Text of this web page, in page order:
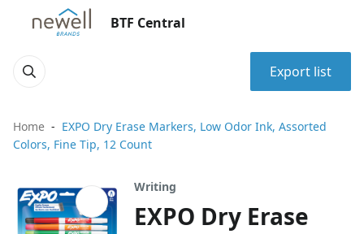
BTF Central
Export list
Home
EXPO Dry Erase Markers, Low Odor Ink, Assorted
Colors, Fine Tip, 12 Count
Writing
EXPO Dry Erase